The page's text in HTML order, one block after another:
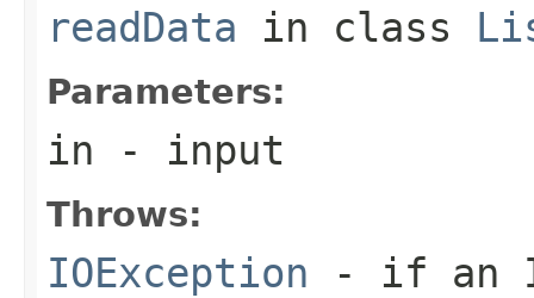
readData in class
Parameters:
in - input
Throws:
IOException - if an